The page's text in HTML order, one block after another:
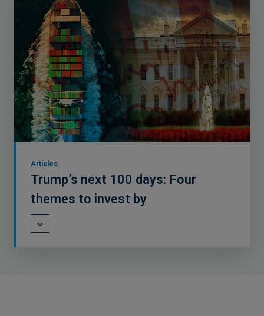
Articles
Trump’s next 100 days: Four
themes to invest by